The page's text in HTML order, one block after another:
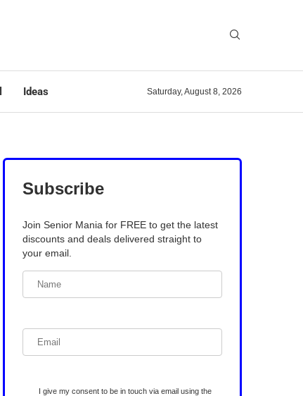
Ideas Saturday, August 8, 2026
Subscribe
Join Senior Mania for FREE to get the latest
discounts and deals delivered straight to
your email.
I give my consent to be in touch via email using the